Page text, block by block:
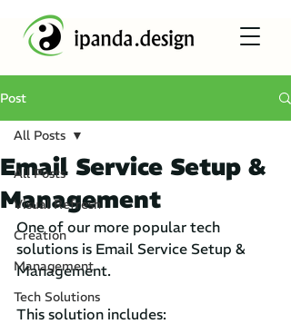
Post
All Posts
Visual Refresh
Creation
Management
Tech Solutions
All Posts
Email Service Setup &
Management
One of our more popular tech
solutions is Email Service Setup &
Management.
This solution includes: